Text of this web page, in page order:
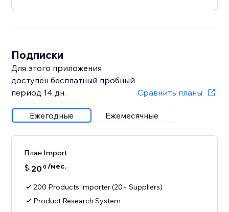
Подписки
Для этого приложения
доступен бесплатный пробный
период 14 дн.
Сравнить планы
Ежегодные Ежемесячные
План Import
$ 20 0 /мес.
200 Products Importer (20+ Suppliers)
Product Research System